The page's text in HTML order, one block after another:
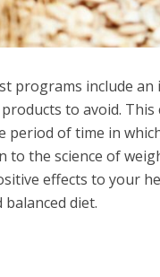
programs include
to avoid.
period of time in
to the science of
effects to your
diet.